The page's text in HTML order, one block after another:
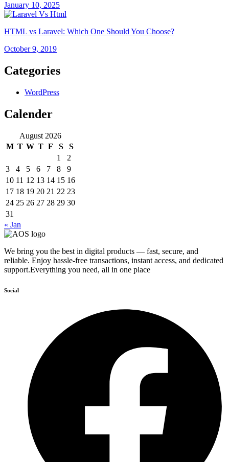
January 10, 2025
HTML vs Laravel: Which One Should You Choose?
October 9, 2019
Categories
WordPress
Calender
August 2026
M T W T F S
S
1
2
3
4 5 6 7 8
9
10 11 12 13 14 15 16
17 18 19 20 21 22 23
24 25 26 27 28 29 30
31
« Jan
We bring you the best in digital products — fast, secure, and
reliable. Enjoy hassle-free transactions, instant access, and dedicated
support.Everything you need, all in one place
Social